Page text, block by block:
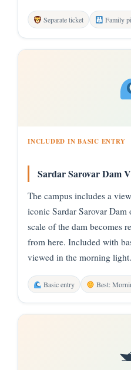
Separate ticket Family
INCLUDED IN BASIC ENTRY
Sardar Sarovar Dam
The campus includes a
iconic Sardar Sarovar Dam
scale of the dam becomes
from here. Included with
viewed in the morning light.
Basic entry Best: